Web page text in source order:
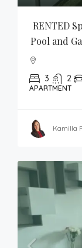
RENTED
Pool and
3 2
APARTMENT
Kamilla